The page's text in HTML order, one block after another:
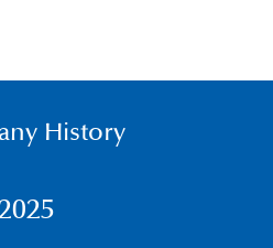
History